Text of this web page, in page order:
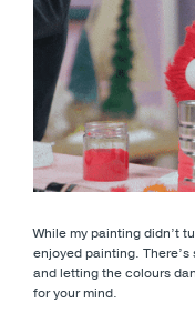
While my painting didn’t
enjoyed painting.
and letting the colours
for your mind.